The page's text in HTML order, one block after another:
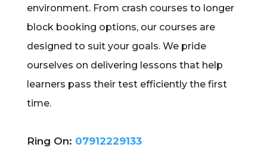
environment. From crash courses to longer
block booking options, our courses are
designed to suit your goals. We pride
ourselves on delivering lessons that help
learners pass their test efficiently the first
time.
Ring On: 07912229133